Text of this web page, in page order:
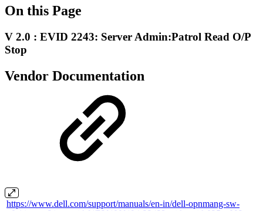
On this Page
V 2.0 : EVID 2243: Server Admin:Patrol Read O/P
Stop
Vendor Documentation
https://www.dell.com/support/manuals/en-in/dell-opnmang-sw-